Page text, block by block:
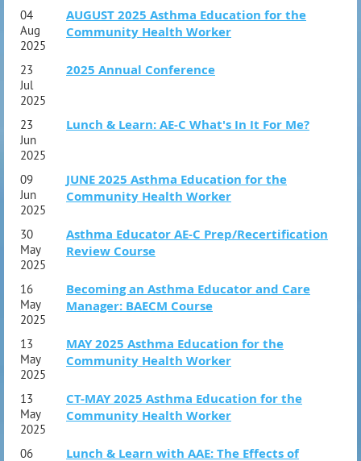
Factors Contributing to Acute and Chronic Asthma
Section 3: Assessment and Management
Physical Signs in an Individual with Asthma
Medications I
Other Asthma Medications and Vaccines
Smoking Cessation
Medications II
Section 4: Patient Education and Self-Management
Delivery Devices – Lecture and Hands-On
Behavioral and Environmental Modifications
(Cultural Care)
Educational Needs
Periodic Re-evaluation of the Written Asthma
04
Aug
2025
AUGUST 2025 Asthma Education for the
Community Health Worker
23
Jul
2025
2025 Annual Conference
23
Jun
2025
Lunch & Learn: AE-C What's In It For Me?
09
Jun
2025
JUNE 2025 Asthma Education for the
Community Health Worker
30
May
2025
Asthma Educator AE-C Prep/Recertification
Review Course
16
May
2025
Becoming an Asthma Educator and Care
Manager: BAECM Course
13
May
2025
MAY 2025 Asthma Education for the
Community Health Worker
13
May
2025
CT-MAY 2025 Asthma Education for the
Community Health Worker
06 Lunch & Learn with AAE: The Effects of